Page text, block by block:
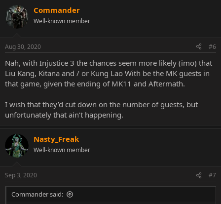
Commander
Well-known member
Aug 30, 2020 #6
Nah, with Injustice 3 the chances seem more likely (imo) that
Liu Kang, Kitana and / or Kung Lao With be the MK guests in
that game, given the ending of MK11 and Aftermath.
I wish that they’d cut down on the number of guests, but
unfortunately that ain’t happening.
Nasty_Freak
Well-known member
Sep 3, 2020 #7
Commander said: